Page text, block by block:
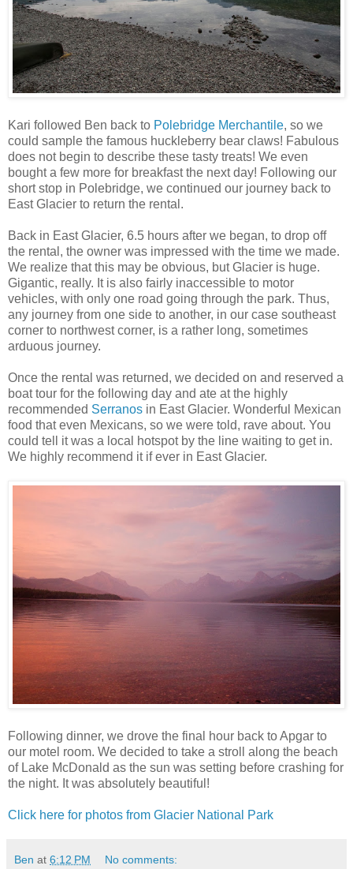
Kari followed Ben back to Polebridge Merchantile, so we
could sample the famous huckleberry bear claws! Fabulous
does not begin to describe these tasty treats! We even
bought a few more for breakfast the next day! Following our
short stop in Polebridge, we continued our journey back to
East Glacier to return the rental.
Back in East Glacier, 6.5 hours after we began, to drop off
the rental, the owner was impressed with the time we made.
We realize that this may be obvious, but Glacier is huge.
Gigantic, really. It is also fairly inaccessible to motor
vehicles, with only one road going through the park. Thus,
any journey from one side to another, in our case southeast
corner to northwest corner, is a rather long, sometimes
arduous journey.
Once the rental was returned, we decided on and reserved a
boat tour for the following day and ate at the highly
recommended Serranos in East Glacier. Wonderful Mexican
food that even Mexicans, so we were told, rave about. You
could tell it was a local hotspot by the line waiting to get in.
We highly recommend it if ever in East Glacier.
Following dinner, we drove the final hour back to Apgar to
our motel room. We decided to take a stroll along the beach
of Lake McDonald as the sun was setting before crashing for
the night. It was absolutely beautiful!
Click here for photos from Glacier National Park
Ben at 6:12 PM No comments: